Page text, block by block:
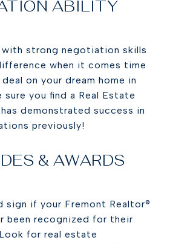
ABILITY
with strong negotiation skills
when it comes time
on your dream home in
sure you find a Real Estate
demonstrated success in
previously!
& AWARDS
sign if your Fremont Realtor®
been recognized for their
for real estate